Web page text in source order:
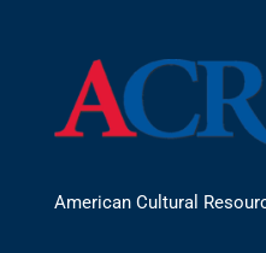
American Cultural